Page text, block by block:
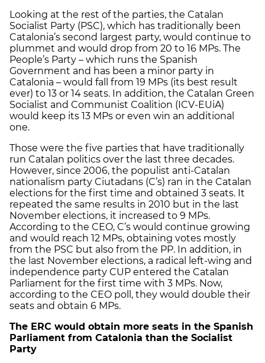
Looking at the rest of the parties, the Catalan
Socialist Party (PSC), which has traditionally been
Catalonia’s second largest party, would continue to
plummet and would drop from 20 to 16 MPs. The
People’s Party – which runs the Spanish
Government and has been a minor party in
Catalonia – would fall from 19 MPs (its best result
ever) to 13 or 14 seats. In addition, the Catalan Green
Socialist and Communist Coalition (ICV-EUiA)
would keep its 13 MPs or even win an additional
one.
Those were the five parties that have traditionally
run Catalan politics over the last three decades.
However, since 2006, the populist anti-Catalan
nationalism party Ciutadans (C’s) ran in the Catalan
elections for the first time and obtained 3 seats. It
repeated the same results in 2010 but in the last
November elections, it increased to 9 MPs.
According to the CEO, C’s would continue growing
and would reach 12 MPs, obtaining votes mostly
from the PSC but also from the PP. In addition, in
the last November elections, a radical left-wing and
independence party CUP entered the Catalan
Parliament for the first time with 3 MPs. Now,
according to the CEO poll, they would double their
seats and obtain 6 MPs.
The ERC would obtain more seats in the Spanish
Parliament from Catalonia than the Socialist
Party